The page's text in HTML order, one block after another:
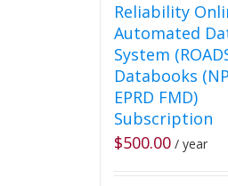
Reliability
Automated
System
Databooks
EPRD FMD)
Subscription
$500.00 / year